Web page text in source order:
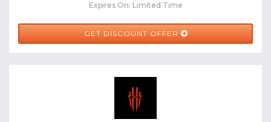
Expires On: Limited Time
GET DISCOUNT OFFER